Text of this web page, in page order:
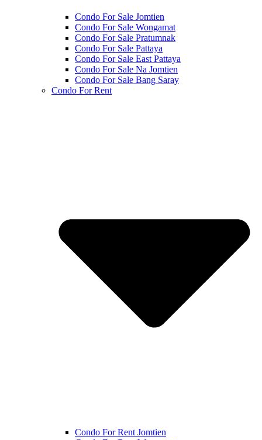
Condo For Sale Jomtien
Condo For Sale Wongamat
Condo For Sale Pratumnak
Condo For Sale Pattaya
Condo For Sale East Pattaya
Condo For Sale Na Jomtien
Condo For Sale Bang Saray
Condo For Rent
Condo For Rent Jomtien